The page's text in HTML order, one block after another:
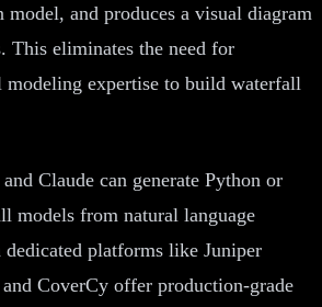
model, and produces a visual diagram
This eliminates the need for
modeling expertise to build waterfall
Claude can generate Python or
models from natural language
platforms like Juniper
CoverCy offer production-grade